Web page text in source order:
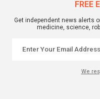
FREE
Get independent news alerts
medicine, science,
We